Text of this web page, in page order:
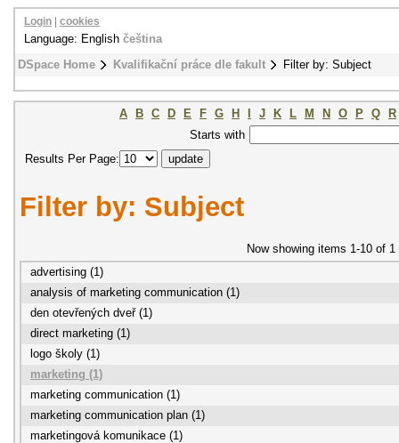
DSpace Home Kvalifikační práce dle fakult Filter by: Subject
Login cookies
Language: English čeština
A B C D E F G H J K L M N O P Q
R
Starts with
Results Per Page:
Filter by: Subject
Now showing items 1-10 of 1
advertising (1)
analysis of marketing communication (1)
den otevřených dveř (1)
direct marketing (1)
logo školy (1)
marketing (1)
marketing communication (1)
marketing communication plan (1)
marketingová komunikace (1)